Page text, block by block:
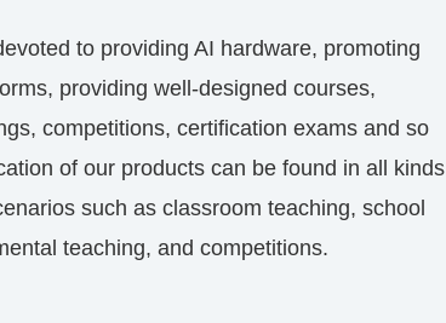
to providing AI hardware, promoting
providing well-designed courses,
competitions, certification exams and so
of our products can be found in all kinds
such as classroom teaching, school
teaching, and competitions.